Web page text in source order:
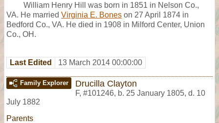
William Henry Hill was born in 1851 in Nelson Co.,
VA. He married Virginia E. Bones on 27 April 1874 in
Bedford Co., VA. He died in 1908 in Milford Center, Union
Co., OH.
Last Edited 13 March 2014 00:00:00
Family Explorer Drucilla Clayton
F, #101246, b. 25 January 1805, d. 10
July 1882
Parents